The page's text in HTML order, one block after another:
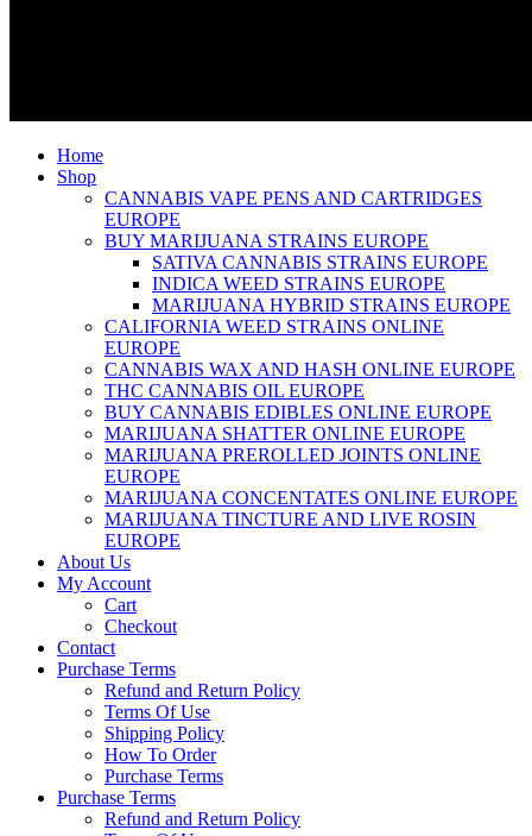
Home
Shop
CANNABIS VAPE PENS AND CARTRIDGES
EUROPE
BUY MARIJUANA STRAINS EUROPE
SATIVA CANNABIS STRAINS EUROPE
INDICA WEED STRAINS EUROPE
MARIJUANA HYBRID STRAINS EUROPE
CALIFORNIA WEED STRAINS ONLINE
EUROPE
CANNABIS WAX AND HASH ONLINE EUROPE
THC CANNABIS OIL EUROPE
BUY CANNABIS EDIBLES ONLINE EUROPE
MARIJUANA SHATTER ONLINE EUROPE
MARIJUANA PREROLLED JOINTS ONLINE
EUROPE
MARIJUANA CONCENTATES ONLINE EUROPE
MARIJUANA TINCTURE AND LIVE ROSIN
EUROPE
About Us
My Account
Cart
Checkout
Contact
Purchase Terms
Refund and Return Policy
Terms Of Use
Shipping Policy
How To Order
Purchase Terms
Purchase Terms
Refund and Return Policy